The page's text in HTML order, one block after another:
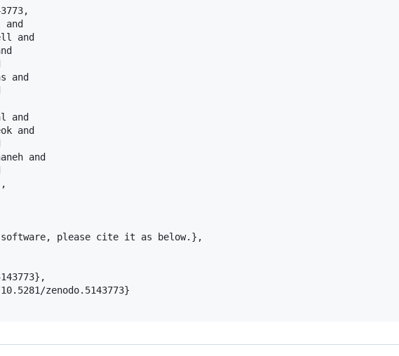
and
and
and
and
and
and
please cite it as below.},
zenodo.5143773}